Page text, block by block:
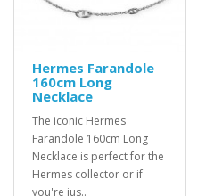
Hermes Farandole
160cm Long
Necklace
The iconic Hermes
Farandole 160cm Long
Necklace is perfect for the
Hermes collector or if
you're jus..